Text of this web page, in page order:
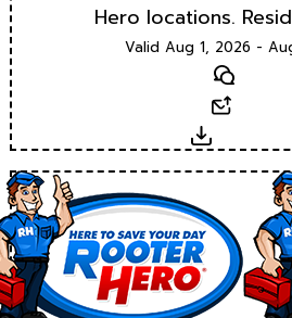
Hero locations.
Valid Aug 1, 2026 -
Text
Download